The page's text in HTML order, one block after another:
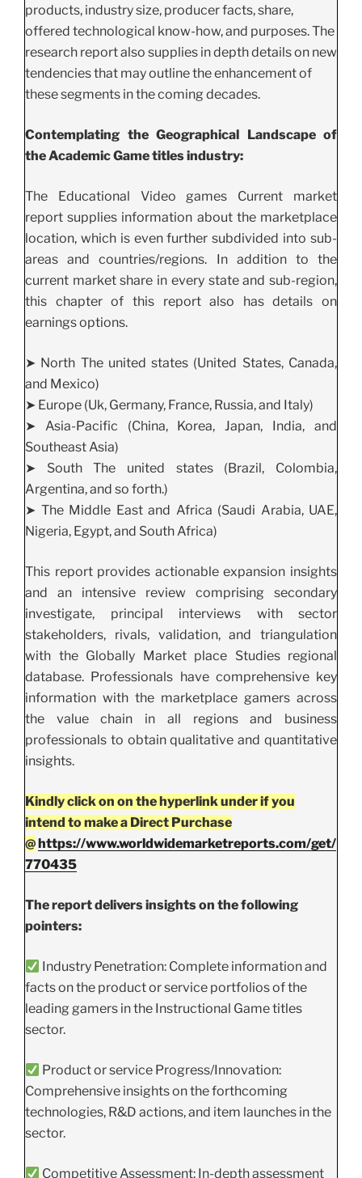
products, industry size, producer facts, share,
offered technological know-how, and purposes. The
research report also supplies in depth details on new
tendencies that may outline the enhancement of
these segments in the coming decades.
Contemplating the Geographical Landscape of
the Academic Game titles industry:
The Educational Video games Current market
report supplies information about the marketplace
location, which is even further subdivided into sub-
areas and countries/regions. In addition to the
current market share in every state and sub-region,
this chapter of this report also has details on
earnings options.
➤ North The united states (United States, Canada,
and Mexico)
➤ Europe (Uk, Germany, France, Russia, and Italy)
➤ Asia-Pacific (China, Korea, Japan, India, and
Southeast Asia)
➤ South The united states (Brazil, Colombia,
Argentina, and so forth.)
➤ The Middle East and Africa (Saudi Arabia, UAE,
Nigeria, Egypt, and South Africa)
This report provides actionable expansion insights
and an intensive review comprising secondary
investigate, principal interviews with sector
stakeholders, rivals, validation, and triangulation
with the Globally Market place Studies regional
database. Professionals have comprehensive key
information with the marketplace gamers across
the value chain in all regions and business
professionals to obtain qualitative and quantitative
insights.
Kindly click on on the hyperlink under if you
intend to make a Direct Purchase
@ https://www.worldwidemarketreports.com/get/
770435
The report delivers insights on the following
pointers:
Industry Penetration: Complete information and
facts on the product or service portfolios of the
leading gamers in the Instructional Game titles
sector.
Product or service Progress/Innovation:
Comprehensive insights on the forthcoming
technologies, R&D actions, and item launches in the
sector.
Competitive Assessment: In-depth assessment